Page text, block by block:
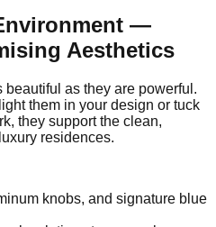
—
Aesthetics
beautiful as they are powerful.
them in your design or tuck
they support the clean,
residences.
knobs, and signature blue